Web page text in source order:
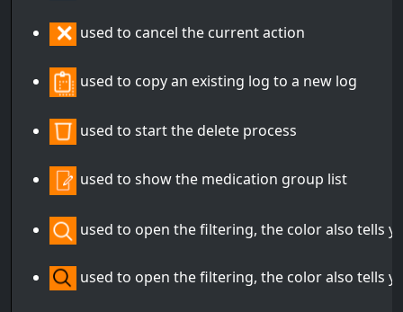
used to cancel the current action
used to copy an existing log to a new log
used to start the delete process
used to show the medication group list
used to open the filtering, the color also tells
used to open the filtering, the color also tells